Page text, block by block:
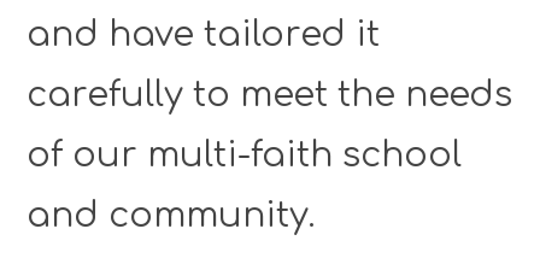
and have tailored it
carefully to meet the needs
of our multi-faith school
and community.